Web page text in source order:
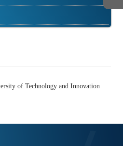
of Technology and Innovation